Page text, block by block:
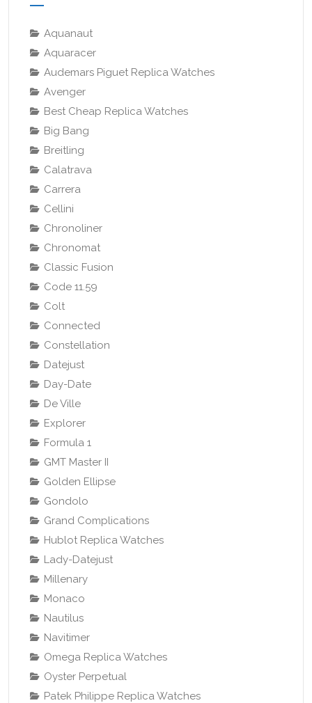
Aquanaut
Aquaracer
Audemars Piguet Replica Watches
Avenger
Best Cheap Replica Watches
Big Bang
Breitling
Calatrava
Carrera
Cellini
Chronoliner
Chronomat
Classic Fusion
Code 11.59
Colt
Connected
Constellation
Datejust
Day-Date
De Ville
Explorer
Formula 1
GMT Master II
Golden Ellipse
Gondolo
Grand Complications
Hublot Replica Watches
Lady-Datejust
Millenary
Monaco
Nautilus
Navitimer
Omega Replica Watches
Oyster Perpetual
Patek Philippe Replica Watches